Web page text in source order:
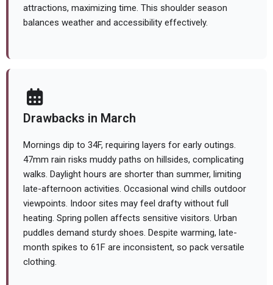
attractions, maximizing time. This shoulder season
balances weather and accessibility effectively.
Drawbacks in March
Mornings dip to 34F, requiring layers for early outings.
47mm rain risks muddy paths on hillsides, complicating
walks. Daylight hours are shorter than summer, limiting
late-afternoon activities. Occasional wind chills outdoor
viewpoints. Indoor sites may feel drafty without full
heating. Spring pollen affects sensitive visitors. Urban
puddles demand sturdy shoes. Despite warming, late-
month spikes to 61F are inconsistent, so pack versatile
clothing.